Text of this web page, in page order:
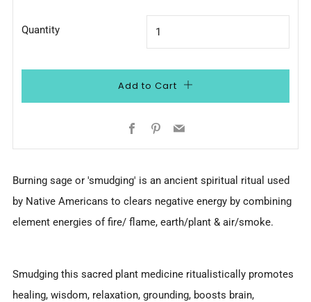
Quantity
Add to Cart
Facebook
Pinterest
Email
Burning sage or 'smudging' is an ancient spiritual ritual used
by Native Americans to clears negative energy by combining
element energies of fire/ flame, earth/plant & air/smoke.
Smudging this sacred plant medicine ritualistically promotes
healing, wisdom, relaxation, grounding, boosts brain,